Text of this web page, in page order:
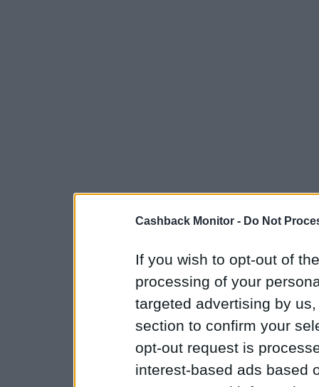
Cashback Monitor - Do Not
If you wish to opt-out of
processing of your
targeted advertising by
section to confirm your
opt-out request is
interest-based ads based